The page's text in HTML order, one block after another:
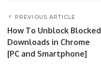
PREVIOUS ARTICLE
How To Unblock Blocked
Downloads in Chrome
[PC and Smartphone]